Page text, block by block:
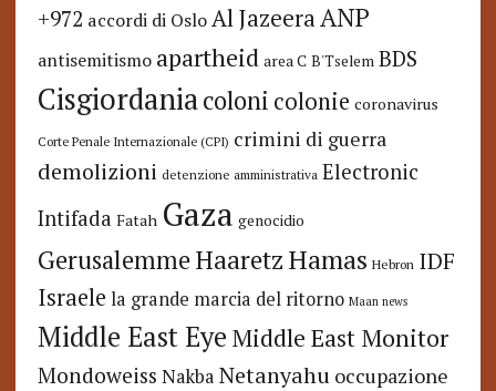
+972 accordi di Oslo Al JazeeraANP
antisemitismo apartheid area C B'Tselem BDS
Cisgiordaniacoloni colonie coronavirus
Corte Penale Internazionale (CPI) crimini di guerra
demolizioni detenzione amministrativa Electronic
Intifada Fatah Gaza genocidio
GerusalemmeHaaretzHamas Hebron IDF
Israele la grande marcia del ritorno Maan news
Middle East Eye Middle East Monitor
Mondoweiss Nakba Netanyahu occupazione